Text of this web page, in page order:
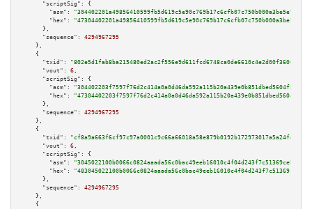
"scriptSig":
{
"asm":
"hex":
      },
"sequence":
4294967295
    },
    {
"txid":
"802e5d1fab8ba215480ed2ac2f556e9d611fcd6748ca0de6610c4e2d00f36000"
"vout":
6 ,
"scriptSig":
{
"asm":
"hex":
      },
"sequence":
4294967295
    },
    {
"txid":
"cf8a9a663f6cf97c97a0001c9c66a66018a58e879b0192b172973017a5a24fd9"
"vout":
6 ,
"scriptSig":
{
"asm":
"hex":
      },
"sequence":
4294967295
    },
    {